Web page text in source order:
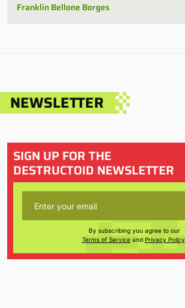
Franklin Bellone Borges
NEWSLETTER
SIGN UP FOR THE
DESTRUCTOID NEWSLETTER
By subscribing you agree to our
Terms of Serviceand Privacy Policy